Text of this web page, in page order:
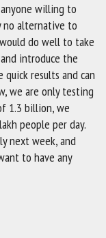
willing to
alternative to
do well to take
introduce the
results and can
we are only testing
1.3 billion, we
people per day.
next week, and
to have any